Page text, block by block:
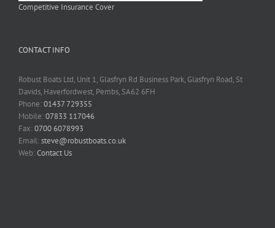
Competitive Insurance Cover
CONTACT INFO
Robust Boats Ltd, Unit 1, Glasfryn Rd Business Park, Glasfryn Road, St
Davids, Haverfordwest, Pembs, SA62 6FH
Phone:01437 729355
Mobile:07833 117046
Fax:0700 6078993
Email:steve@robustboats.co.uk
Web:Contact Us